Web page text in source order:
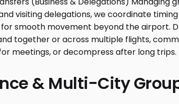
& Multi-City